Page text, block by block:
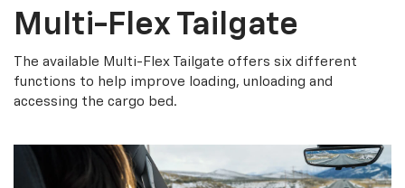
Multi-Flex Tailgate
The available Multi-Flex Tailgate offers six different
functions to help improve loading, unloading and
accessing the cargo bed.